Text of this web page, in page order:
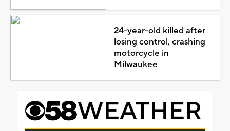
24-year-old killed after
losing control, crashing
motorcycle in
Milwaukee